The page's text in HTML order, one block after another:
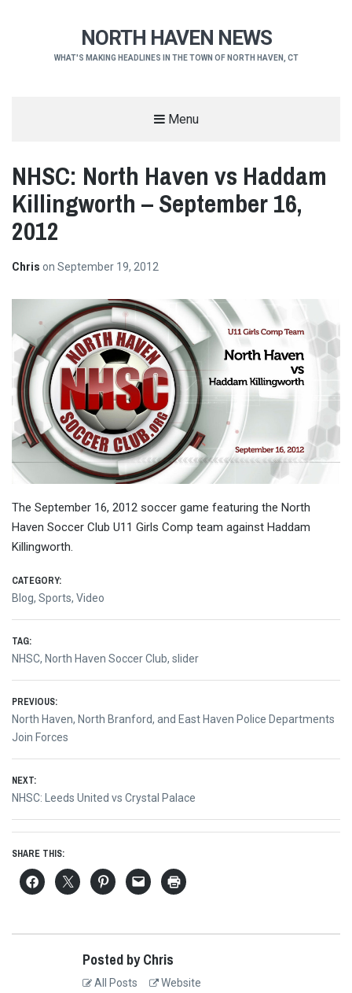
NORTH HAVEN NEWS
WHAT'S MAKING HEADLINES IN THE TOWN OF NORTH HAVEN, CT
Menu
NHSC: North Haven vs Haddam
Killingworth – September 16,
2012
Chris on September 19, 2012
The September 16, 2012 soccer game featuring the North
Haven Soccer Club U11 Girls Comp team against Haddam
Killingworth.
CATEGORY:
Blog, Sports, Video
TAG:
NHSC, North Haven Soccer Club, slider
Post
navigation
PREVIOUS:
Previous
post:
North Haven, North Branford, and East Haven Police Departments
Join Forces
NEXT:
Next
NHSC: Leeds United vs Crystal Palace
SHARE THIS:
Posted by Chris
All Posts Website